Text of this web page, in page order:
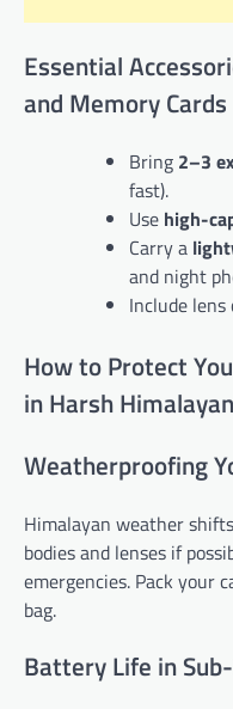
Essential
and Memory Cards
Bring 2–3
fast).
Use high-
Carry a
and night
Include
How to Protect
in Harsh
Weatherproofing
Himalayan weather
bodies and lenses if
emergencies. Pack your
bag.
Battery Life in